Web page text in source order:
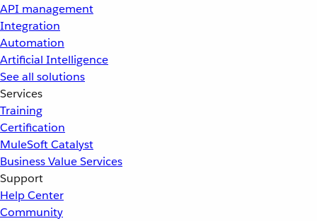
API management
Integration
Automation
Artificial Intelligence
See all solutions
Services
Training
Certification
MuleSoft Catalyst
Business Value Services
Support
Help Center
Community